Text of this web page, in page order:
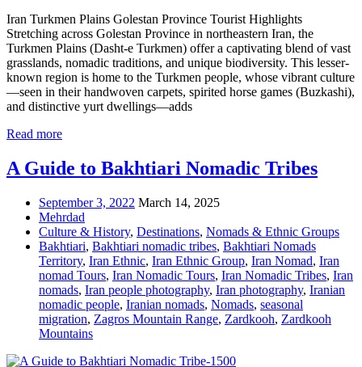
Iran Turkmen Plains Golestan Province Tourist Highlights
Stretching across Golestan Province in northeastern Iran, the
Turkmen Plains (Dasht-e Turkmen) offer a captivating blend of vast
grasslands, nomadic traditions, and unique biodiversity. This lesser-
known region is home to the Turkmen people, whose vibrant culture
—seen in their handwoven carpets, spirited horse games (Buzkashi),
and distinctive yurt dwellings—adds
Read more
A Guide to Bakhtiari Nomadic Tribes
September 3, 2022 March 14, 2025
Mehrdad
Culture & History, Destinations, Nomads & Ethnic Groups
Bakhtiari, Bakhtiari nomadic tribes, Bakhtiari Nomads
Territory, Iran Ethnic, Iran Ethnic Group, Iran Nomad, Iran
nomad Tours, Iran Nomadic Tours, Iran Nomadic Tribes, Iran
nomads, Iran people photography, Iran photography, Iranian
nomadic people, Iranian nomads, Nomads, seasonal
migration, Zagros Mountain Range, Zardkooh, Zardkooh
Mountains